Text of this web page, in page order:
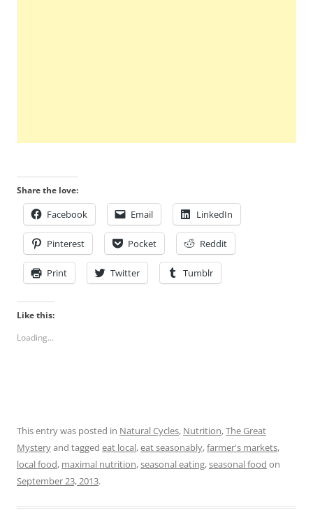
Share the love:
Facebook Email LinkedIn
Pinterest Pocket Reddit
Print Twitter Tumblr
Like this:
Loading...
This entry was posted in Natural Cycles, Nutrition,The Great
Mysteryand tagged eat local,eat seasonably,farmer's markets,
local food, maximal nutrition,seasonal eating,seasonal food on
September 23, 2013.